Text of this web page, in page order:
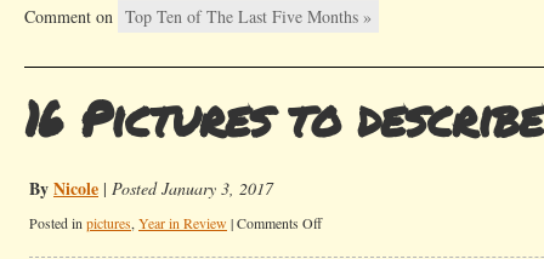
Comment on Top Ten of The Last Five Months »
16 Pictures to
ByNicole | Posted January 3, 2017
Posted in pictures, Year in Review |Comments Offon